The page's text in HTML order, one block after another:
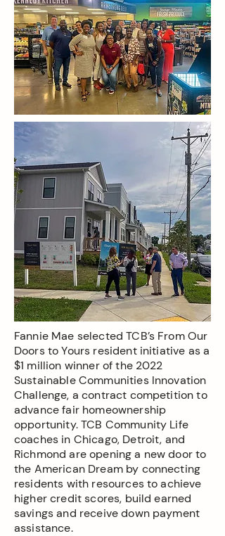
Fannie Mae selected TCB’s From Our
Doors to Yours resident initiative as a
$1 million winner of the 2022
Sustainable Communities Innovation
Challenge, a contract competition to
advance fair homeownership
opportunity. TCB Community Life
coaches in Chicago, Detroit, and
Richmond are opening a new door to
the American Dream by connecting
residents with resources to achieve
higher credit scores, build earned
savings and receive down payment
assistance.